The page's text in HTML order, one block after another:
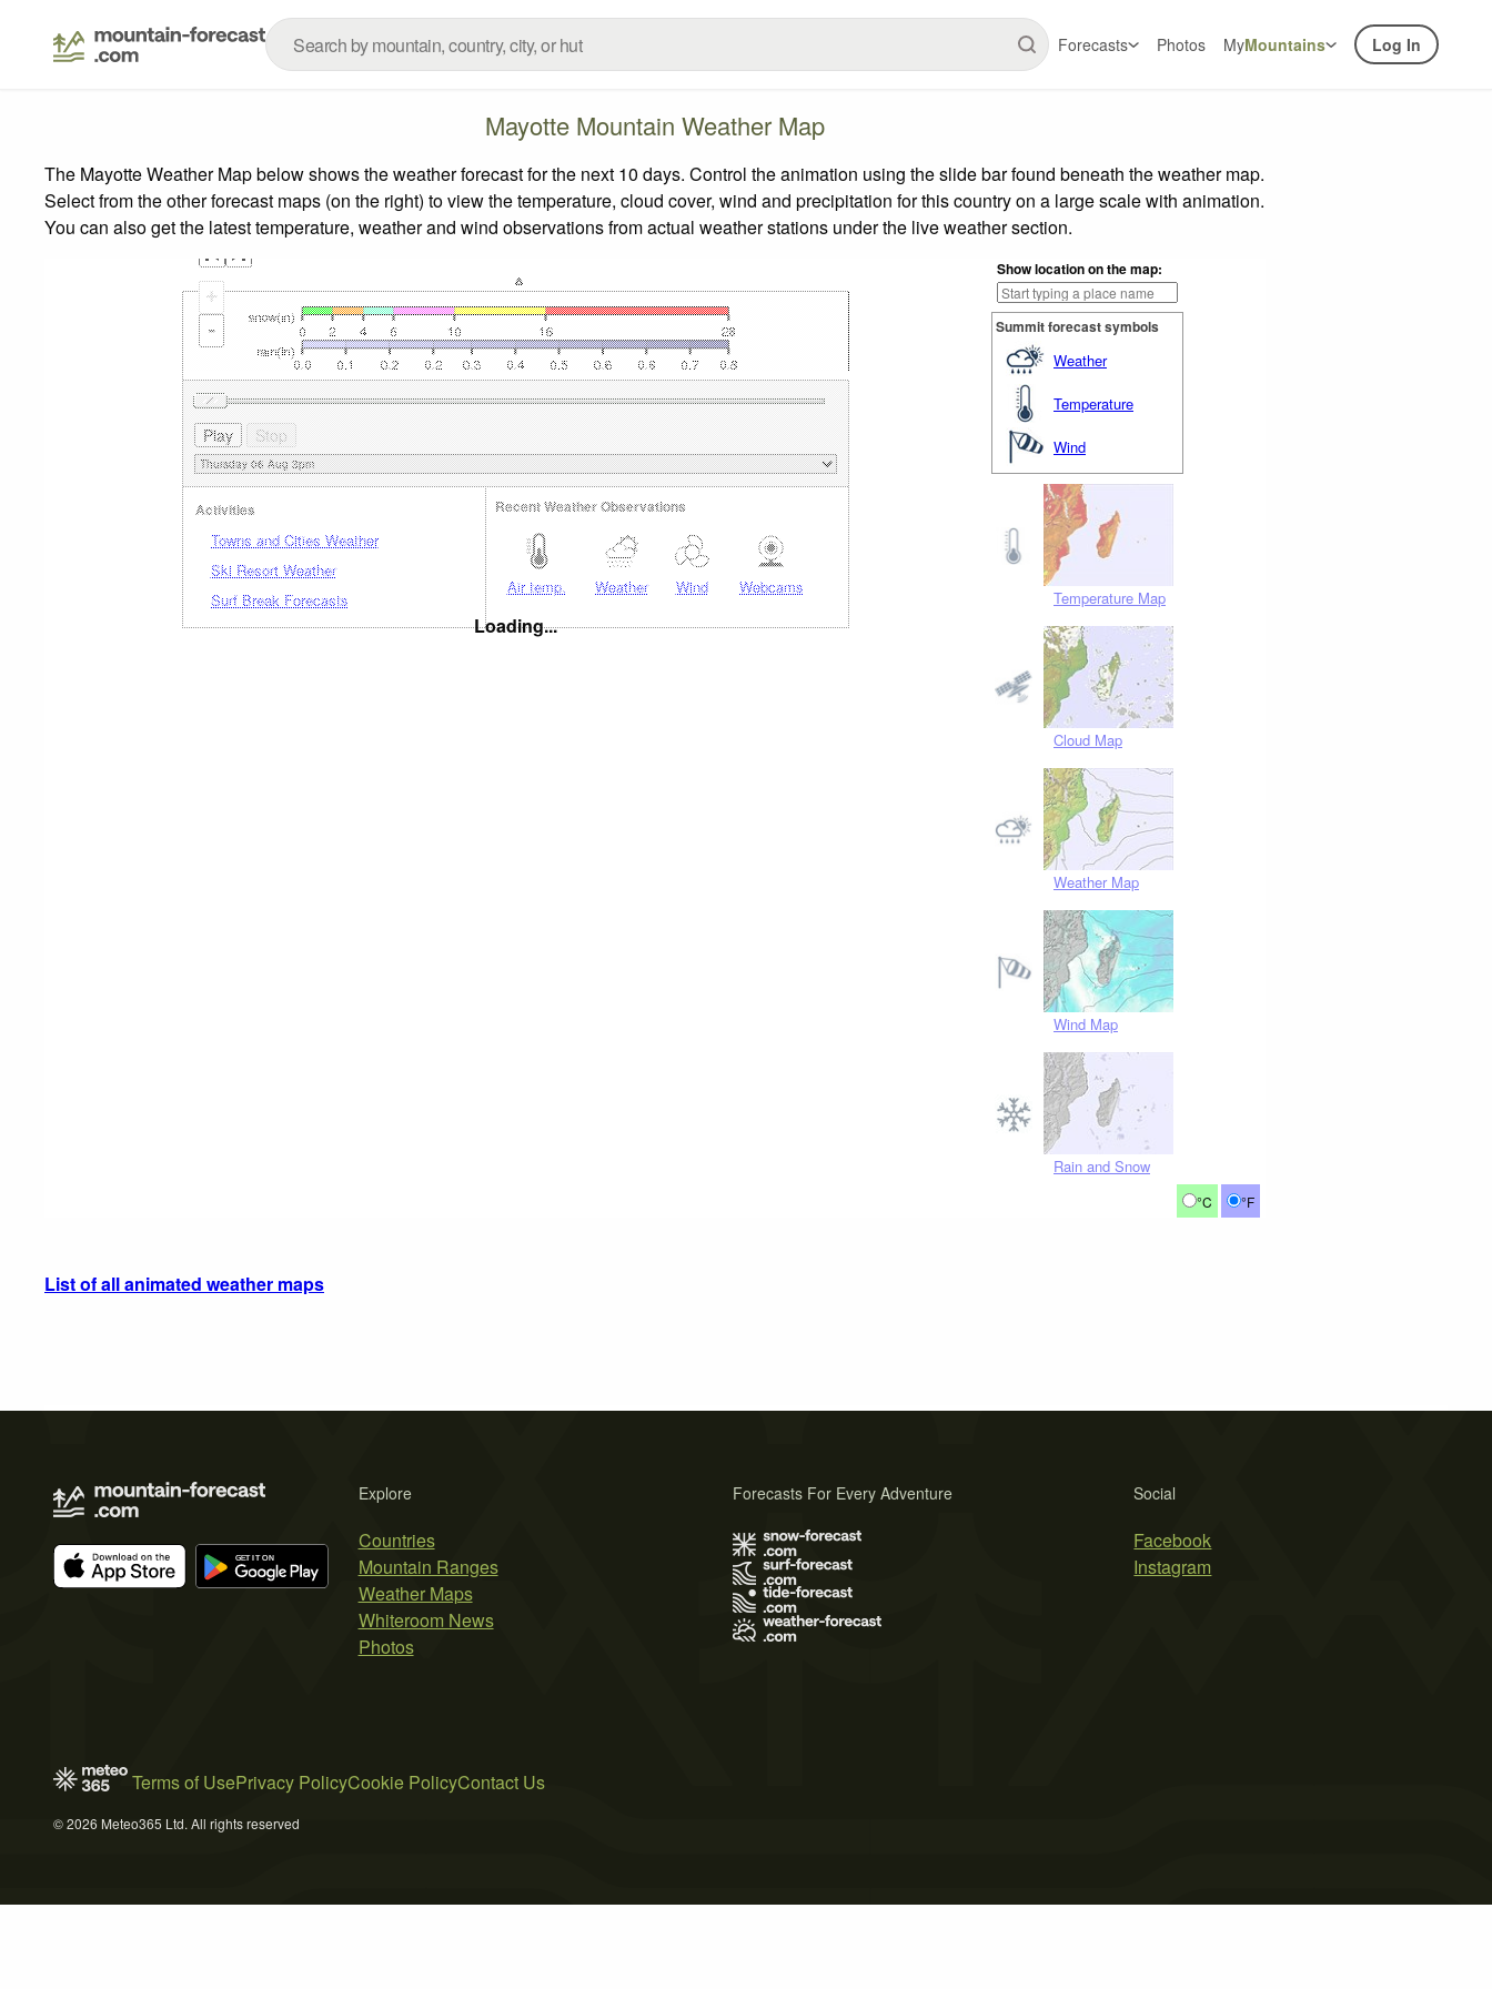
Forecasts Photos MyMountains Log In
Mayotte Mountain Weather Map
The Mayotte Weather Map below shows the weather forecast for the next 10 days. Control the animation using the slide bar found beneath the weather map.
Select from the other forecast maps (on the right) to view the temperature, cloud cover, wind and precipitation for this country on a large scale with animation.
You can also get the latest temperature, weather and wind observations from actual weather stations under the live weather section.
Show location on the map:
Summit forecast symbols
Weather
Temperature
Wind
Temperature Map
Cloud Map
Weather Map
Wind Map
Rain and Snow
°C °F
+
-
Loading...
Activities
Towns and Cities Weather
Ski Resort Weather
Surf Break Forecasts
Recent Weather Observations
Air temp. Weather Wind Webcams
List of all animated weather maps
Explore
Countries
Mountain Ranges
Weather Maps
Whiteroom News
Photos
Social
Facebook
Instagram
Forecasts For Every Adventure
Terms of UsePrivacy PolicyCookie PolicyContact Us
© 2026 Meteo365 Ltd. All rights reserved